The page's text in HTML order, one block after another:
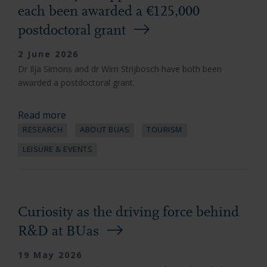
each been awarded a €125,000
postdoctoral grant
2 June 2026
Dr Ilja Simons and dr Wim Strijbosch have both been
awarded a postdoctoral grant.
Read more
RESEARCH ABOUT BUAS
TOURISM
LEISURE & EVENTS
Curiosity as the driving force behind
R&D at BUas
19 May 2026